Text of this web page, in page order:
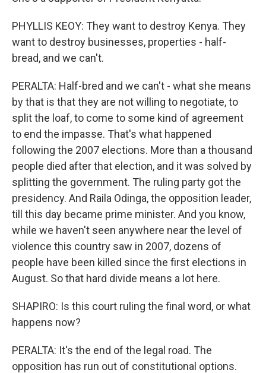
PHYLLIS KEOY: They want to destroy Kenya. They
want to destroy businesses, properties - half-
bread, and we can't.
PERALTA: Half-bred and we can't - what she means
by that is that they are not willing to negotiate, to
split the loaf, to come to some kind of agreement
to end the impasse. That's what happened
following the 2007 elections. More than a thousand
people died after that election, and it was solved by
splitting the government. The ruling party got the
presidency. And Raila Odinga, the opposition leader,
till this day became prime minister. And you know,
while we haven't seen anywhere near the level of
violence this country saw in 2007, dozens of
people have been killed since the first elections in
August. So that hard divide means a lot here.
SHAPIRO: Is this court ruling the final word, or what
happens now?
PERALTA: It's the end of the legal road. The
opposition has run out of constitutional options.